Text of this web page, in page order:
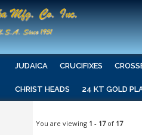
JUDAICA CRUCIFIXES
CHRIST HEADS 24 KT GOLD
You are viewing 1 - 17of 17